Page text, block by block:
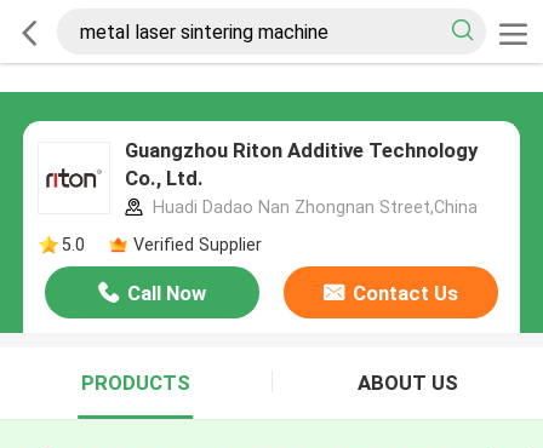
Guangzhou Riton Additive Technology
Co., Ltd.
Huadi Dadao Nan Zhongnan Street,China
5.0
Verified Supplier
Call Now Contact Us
PRODUCTS ABOUT US